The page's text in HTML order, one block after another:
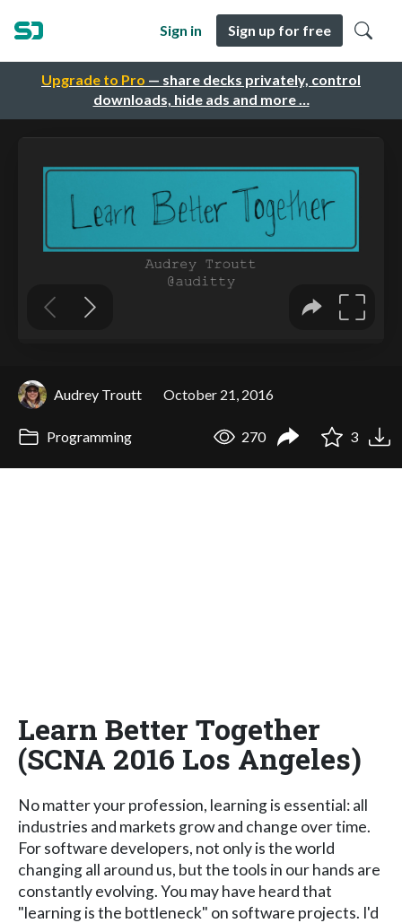
Upgrade to Pro — share decks privately, control
downloads, hide ads and more …
Sign in Sign up for free
Audrey Troutt October 21, 2016
Programming 270 3
Learn Better Together
(SCNA 2016 Los Angeles)
No matter your profession, learning is essential: all
industries and markets grow and change over time.
For software developers, not only is the world
changing all around us, but the tools in our hands are
constantly evolving. You may have heard that
"learning is the bottleneck" on software projects. I'd